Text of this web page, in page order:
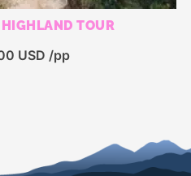
TOUR
USD /pp